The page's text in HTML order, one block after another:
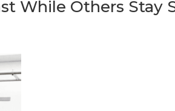
While Others Stay